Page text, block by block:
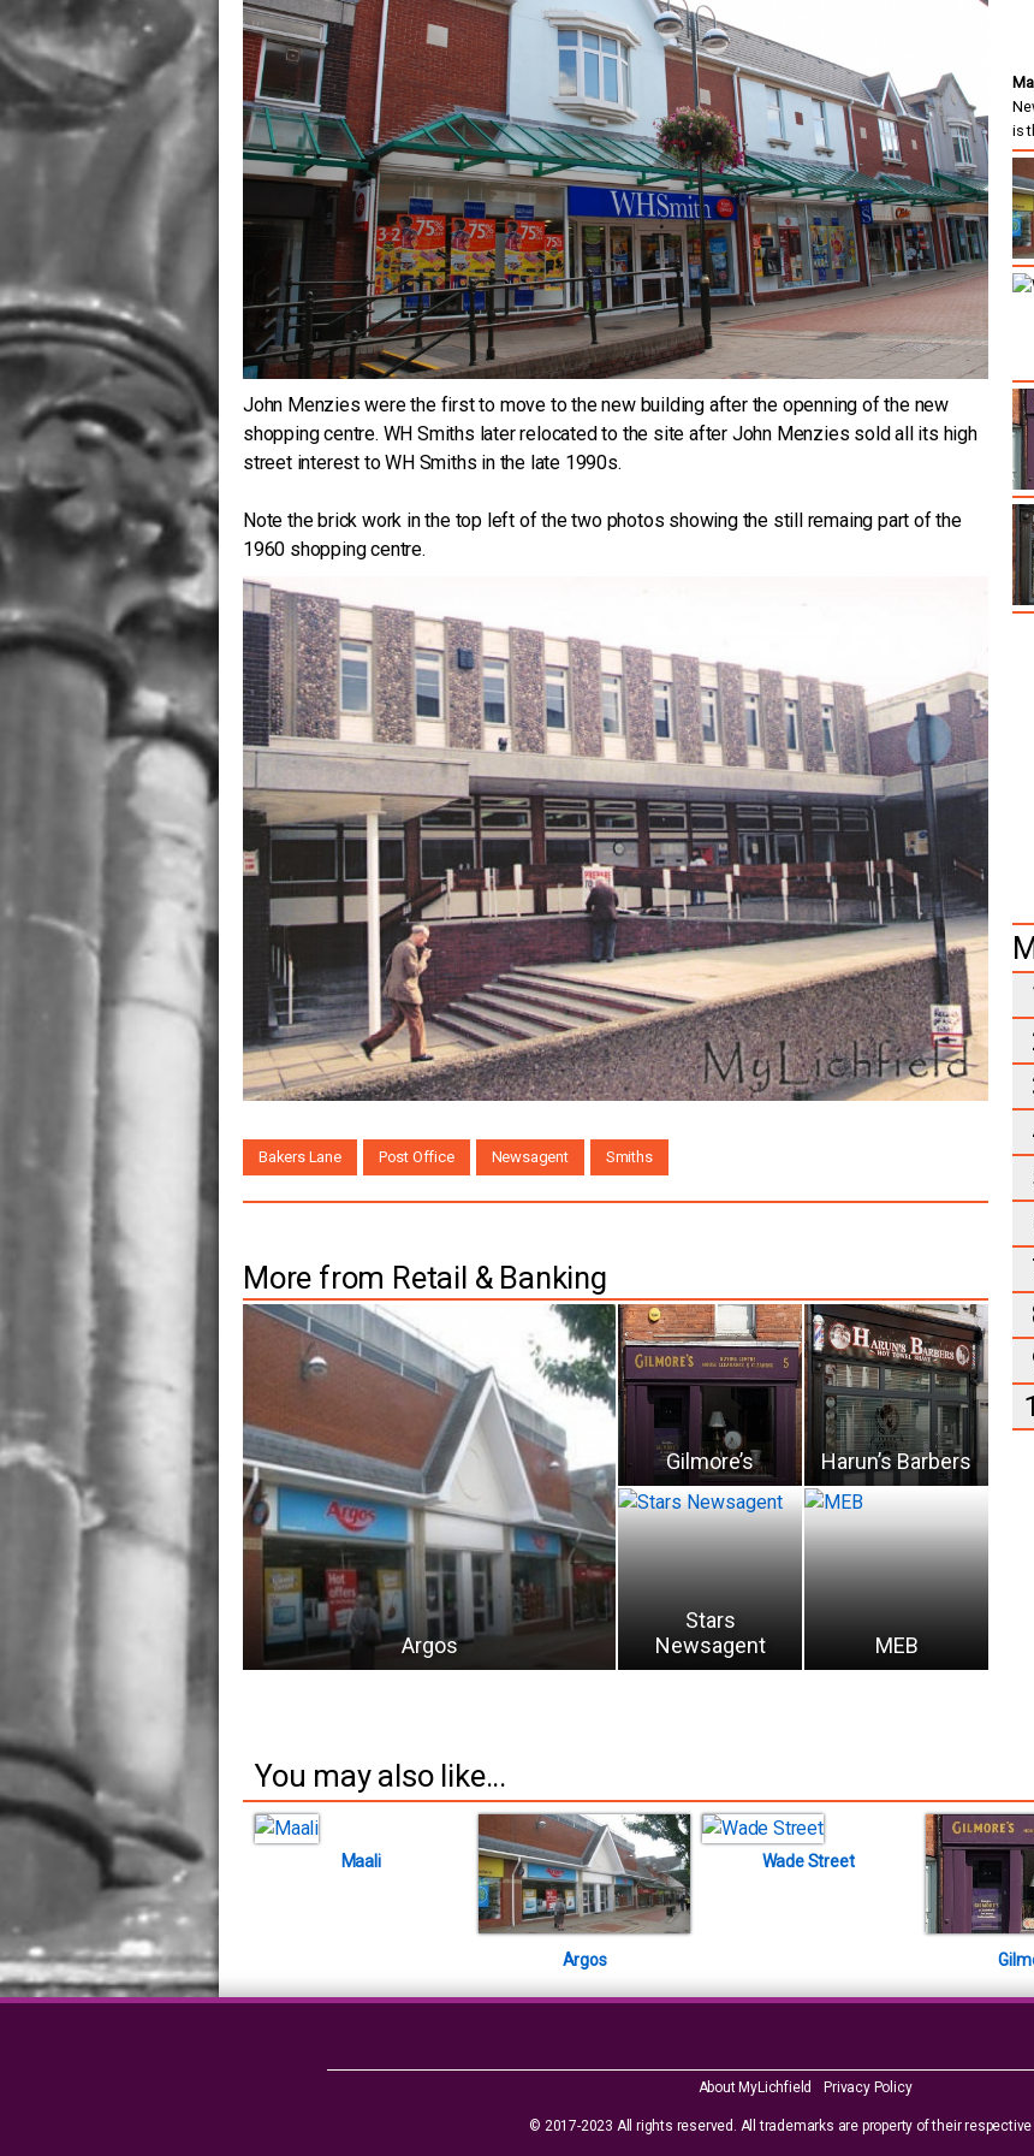
John Menzies were the first to move to the new building after the openning of the new
shopping centre. WH Smiths later relocated to the site after John Menzies sold all its high
street interest to WH Smiths in the late 1990s.
Note the brick work in the top left of the two photos showing the still remaing part of the
1960 shopping centre.
Bakers Lane Post Office Newsagent Smiths
More from Retail & Banking
Argos
Gilmore’s Harun’s Barbers
Stars
Newsagent
MEB
is
You may also like...
Maali
Argos
Wade Street
About MyLichfield Privacy Policy
© 2017-2023 All rights reserved. All trademarks are property of their respective